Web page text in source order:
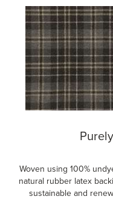
Woven using 100%
natural rubber latex
sustainable and